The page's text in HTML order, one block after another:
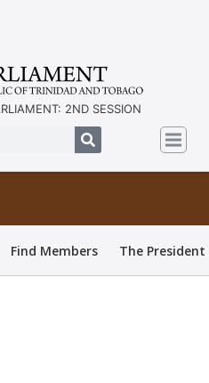
2ND SESSION
Find Members The